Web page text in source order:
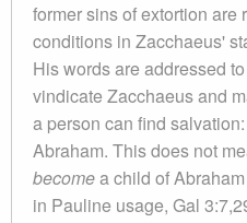
former sins of extortion are
conditions in Zacchaeus'
His words are addressed
vindicate Zacchaeus and
a person can find
Abraham. This does not
becomea child of
in Pauline usage, Gal